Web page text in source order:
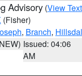
Advisory (View Text
(Fisher)
, Branch,
Issued: 04:06
AM